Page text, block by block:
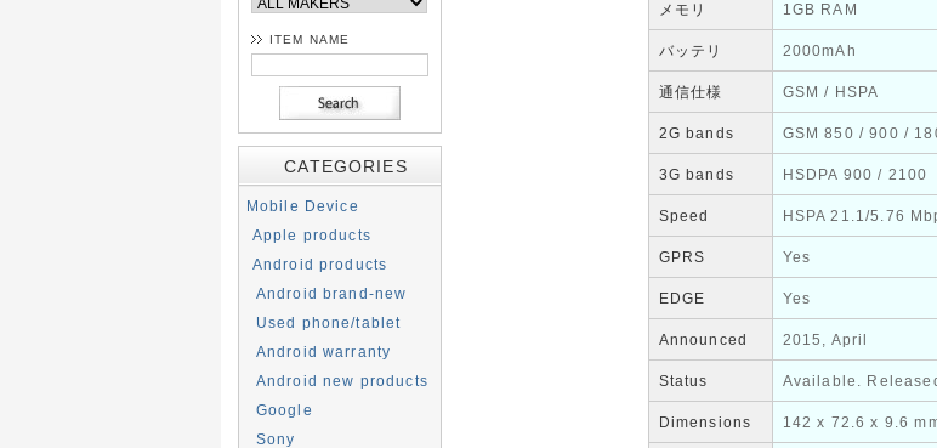
ITEM NAME
CATEGORIES
Mobile Device
Apple products
Android products
Android brand-new
Used phone/tablet
Android warranty
Android new products
Google
Sony
メモリ 1GB RAM
バッテリ 2000mAh
通信仕様 GSM / HSPA
2G bands GSM 850 / 900 /
3G bands HSDPA 900 / 2100
Speed HSPA 21.1/5.76
GPRS Yes
EDGE Yes
Announced 2015, April
Status Available.
Dimensions 142 x 72.6 x 9.6